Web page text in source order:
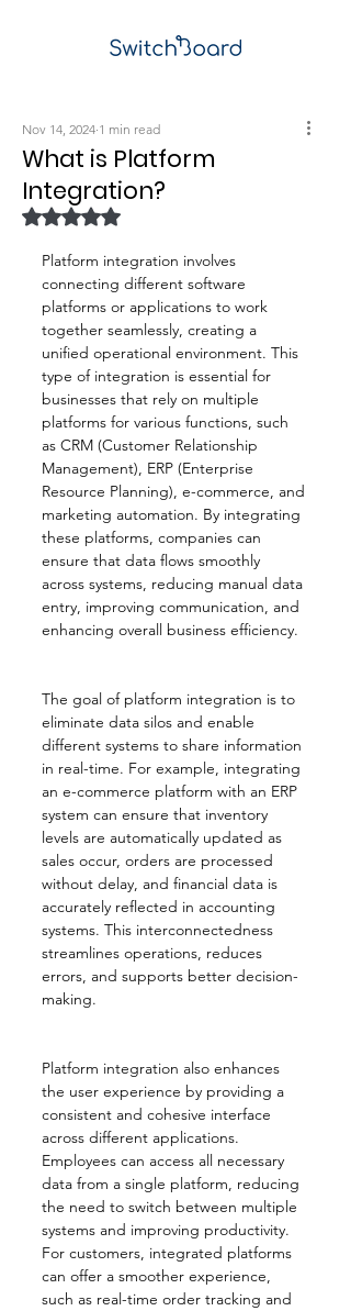
What is Platform
Integration?
Nov 14, 2024 1 min read
Rated NaN out of 5 stars.
Platform integration involves
connecting different software
platforms or applications to work
together seamlessly, creating a
unified operational environment. This
type of integration is essential for
businesses that rely on multiple
platforms for various functions, such
as CRM (Customer Relationship
Management), ERP (Enterprise
Resource Planning), e-commerce, and
marketing automation. By integrating
these platforms, companies can
ensure that data flows smoothly
across systems, reducing manual data
entry, improving communication, and
enhancing overall business efficiency.
The goal of platform integration is to
eliminate data silos and enable
different systems to share information
in real-time. For example, integrating
an e-commerce platform with an ERP
system can ensure that inventory
levels are automatically updated as
sales occur, orders are processed
without delay, and financial data is
accurately reflected in accounting
systems. This interconnectedness
streamlines operations, reduces
errors, and supports better decision-
making.
Platform integration also enhances
the user experience by providing a
consistent and cohesive interface
across different applications.
Employees can access all necessary
data from a single platform, reducing
the need to switch between multiple
systems and improving productivity.
For customers, integrated platforms
can offer a smoother experience,
such as real-time order tracking and